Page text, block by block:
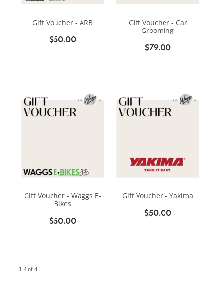
ARB BASE RACK
YAKIMA ROOF RACKS
BIKE SERVICING
BIKE ACCESSORIES
BIKE PARTS
BIKE CARRIERS
WAGGS PAHIATUA
NEW RENAULT
Gift Voucher - ARB
$50.00
Gift Voucher - Car
Grooming
$79.00
Gift Voucher - Waggs E-
Bikes
$50.00
Gift Voucher - Yakima
$50.00
1-4 of 4